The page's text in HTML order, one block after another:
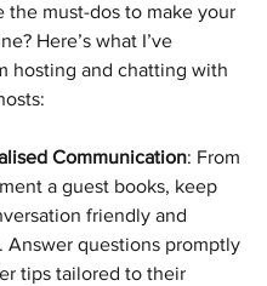
the must-dos to make your
Here’s what I’ve
hosting and chatting with
Communication: From
a guest books, keep
friendly and
Answer questions promptly
tips tailored to their